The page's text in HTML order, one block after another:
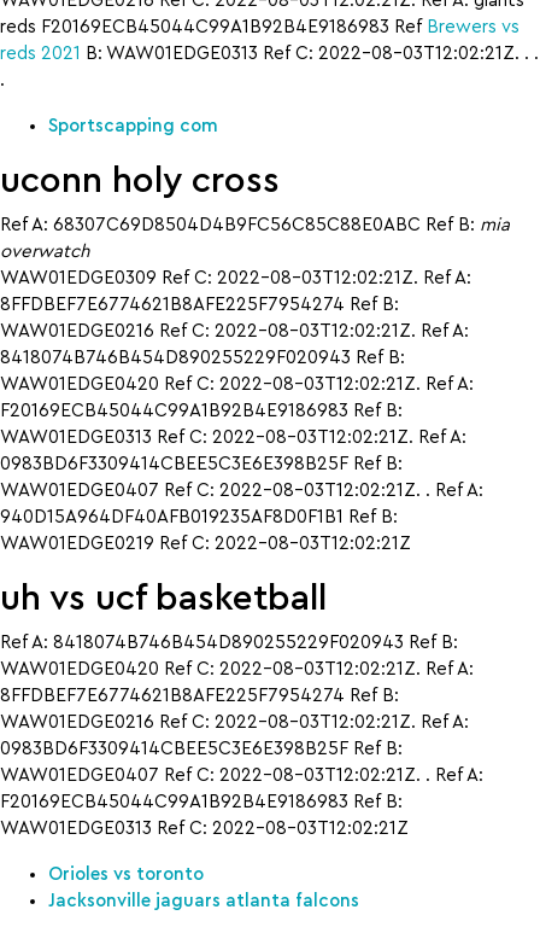
reds F20169ECB45044C99A1B92B4E9186983 Ref Brewers vs
reds 2021
B: WAW01EDGE0313 Ref C: 2022-08-03T12:02:21Z. . .
.
Sportscapping com
uconn holy cross
Ref A: 68307C69D8504D4B9FC56C85C88E0ABC Ref B: mia
overwatch
WAW01EDGE0309 Ref C: 2022-08-03T12:02:21Z. Ref A:
8FFDBEF7E6774621B8AFE225F7954274 Ref B:
WAW01EDGE0216 Ref C: 2022-08-03T12:02:21Z. Ref A:
8418074B746B454D890255229F020943 Ref B:
WAW01EDGE0420 Ref C: 2022-08-03T12:02:21Z. Ref A:
F20169ECB45044C99A1B92B4E9186983 Ref B:
WAW01EDGE0313 Ref C: 2022-08-03T12:02:21Z. Ref A:
0983BD6F3309414CBEE5C3E6E398B25F Ref B:
WAW01EDGE0407 Ref C: 2022-08-03T12:02:21Z. . Ref A:
940D15A964DF40AFB019235AF8D0F1B1 Ref B:
WAW01EDGE0219 Ref C: 2022-08-03T12:02:21Z
uh vs ucf basketball
Ref A: 8418074B746B454D890255229F020943 Ref B:
WAW01EDGE0420 Ref C: 2022-08-03T12:02:21Z. Ref A:
8FFDBEF7E6774621B8AFE225F7954274 Ref B:
WAW01EDGE0216 Ref C: 2022-08-03T12:02:21Z. Ref A:
0983BD6F3309414CBEE5C3E6E398B25F Ref B:
WAW01EDGE0407 Ref C: 2022-08-03T12:02:21Z. . Ref A:
F20169ECB45044C99A1B92B4E9186983 Ref B:
WAW01EDGE0313 Ref C: 2022-08-03T12:02:21Z
Orioles vs toronto
Jacksonville jaguars atlanta falcons